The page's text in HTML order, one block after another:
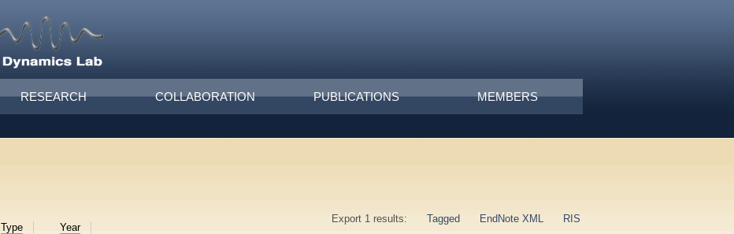
RESEARCH COLLABORATION PUBLICATIONS MEMBERS
Export 1 results:
Tagged EndNote XML RIS
Type Year